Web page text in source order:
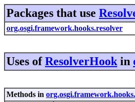
Packages that use
org.osgi.framework.hooks.resolver
Uses ofResolverHook in
Methods in